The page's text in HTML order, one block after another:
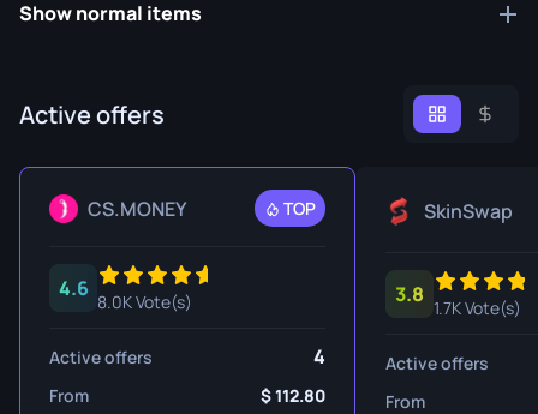
Show normal items
Active offers
CS.MONEY TOP
4.6
8.0K Vote(s)
Active offers 4
From 112.80
SkinSwap
3.8
1.7K Vote(s)
Active offers
From